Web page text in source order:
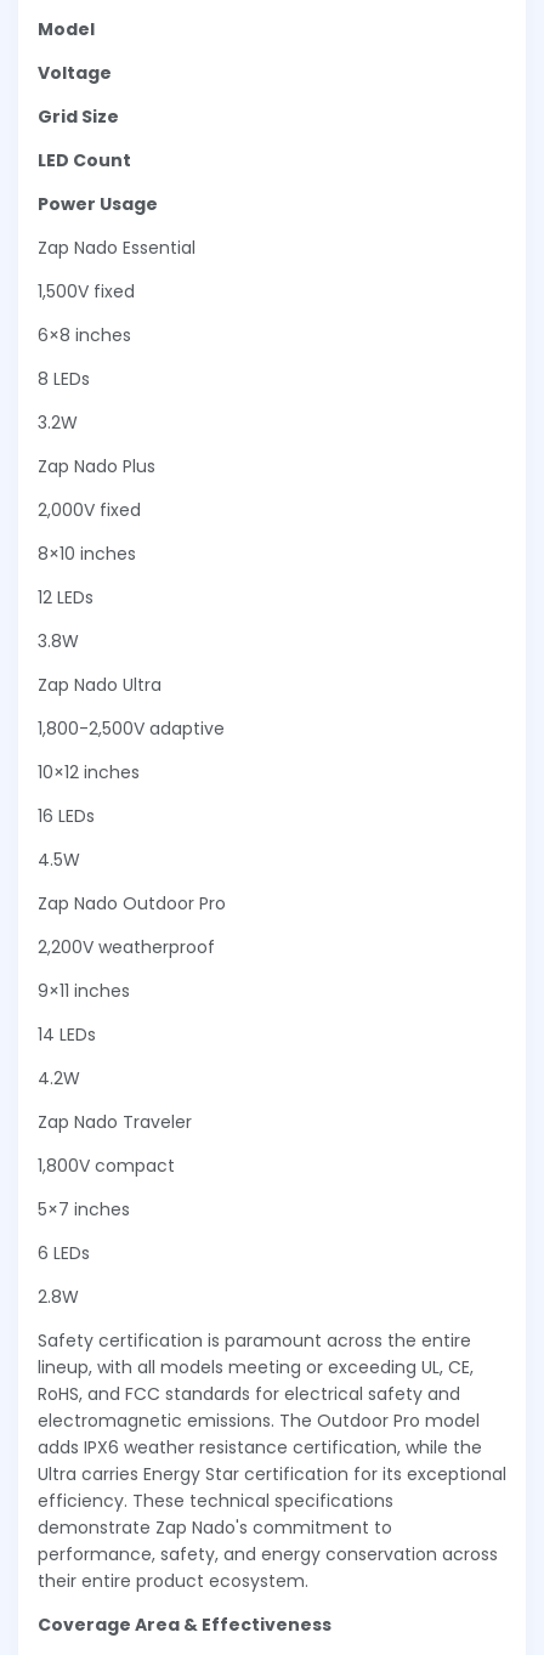
Model
Voltage
Grid Size
LED Count
Power Usage
Zap Nado Essential
1,500V fixed
6×8 inches
8 LEDs
3.2W
Zap Nado Plus
2,000V fixed
8×10 inches
12 LEDs
3.8W
Zap Nado Ultra
1,800-2,500V adaptive
10×12 inches
16 LEDs
4.5W
Zap Nado Outdoor Pro
2,200V weatherproof
9×11 inches
14 LEDs
4.2W
Zap Nado Traveler
1,800V compact
5×7 inches
6 LEDs
2.8W
Safety certification is paramount across the entire
lineup, with all models meeting or exceeding UL, CE,
RoHS, and FCC standards for electrical safety and
electromagnetic emissions. The Outdoor Pro model
adds IPX6 weather resistance certification, while the
Ultra carries Energy Star certification for its exceptional
efficiency. These technical specifications
demonstrate Zap Nado's commitment to
performance, safety, and energy conservation across
their entire product ecosystem.
Coverage Area & Effectiveness